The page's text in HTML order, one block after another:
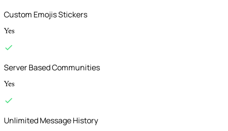
Custom Emojis Stickers
Yes
Server Based Communities
Yes
Unlimited Message History